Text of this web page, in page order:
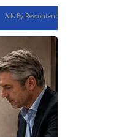
Ads By Revcontent